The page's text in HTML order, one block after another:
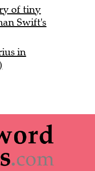
of tiny
Swift's
in